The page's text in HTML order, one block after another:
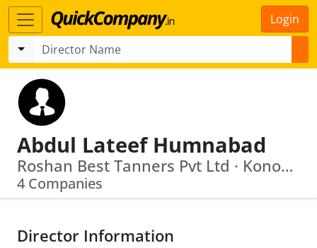
Login
Abdul Lateef Humnabad
Roshan Best Tanners Pvt Ltd · Konoor Leather Park Limited
4 Companies
Director Information